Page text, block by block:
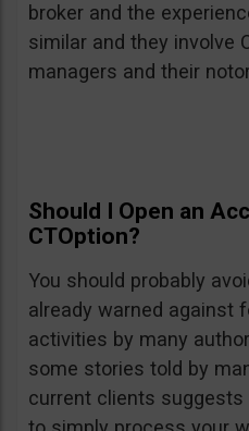
broker and the
similar and they involve
managers and their
Should I Open an
CTOption?
You should probably
already warned against
activities by many
some stories told by
current clients suggests